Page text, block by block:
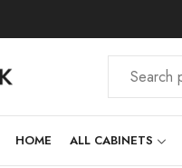
HOME ALL CABINETS